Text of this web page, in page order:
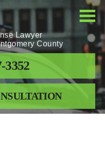
Lawyer
County
3352